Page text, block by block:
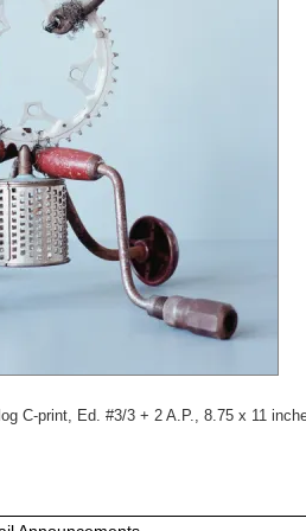
C-print, Ed. #3/3 + 2 A.P., 8.75 x 11